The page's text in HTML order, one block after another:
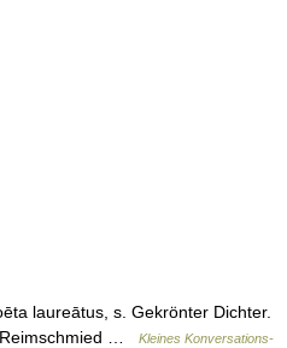
laureātus, s. Gekrönter Dichter.
Reimschmied …
Kleines Konversations-